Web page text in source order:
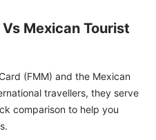
Mexican Tourist
(FMM) and the Mexican
travellers, they serve
comparison to help you